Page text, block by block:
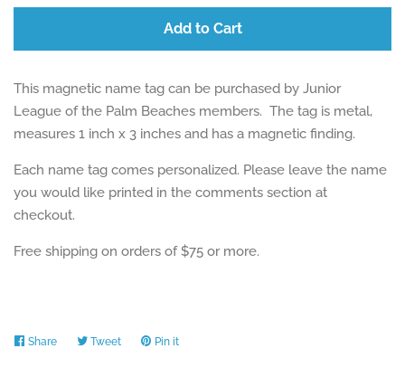
Add to Cart
This magnetic name tag can be purchased by Junior
League of the Palm Beaches members. The tag is metal,
measures 1 inch x 3 inches and has a magnetic finding.
Each name tag comes personalized. Please leave the name
you would like printed in the comments section at
checkout.
Free shipping on orders of $75 or more.
Share Share TweetTweet Pin it